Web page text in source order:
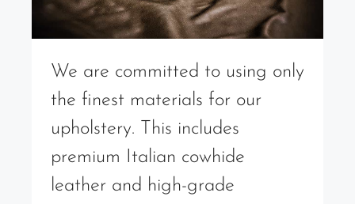
We are committed to using only
the finest materials for our
upholstery. This includes
premium Italian cowhide
leather and high-grade